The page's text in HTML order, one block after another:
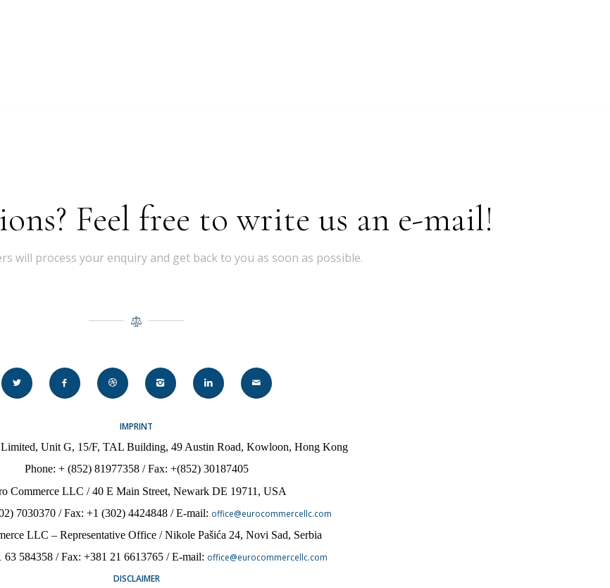
Feel free to write us an e-mail!
will process your enquiry and get back to you as soon as possible.
IMPRINT
Limited, Unit G, 15/F, TAL Building, 49 Austin Road, Kowloon, Hong Kong
Phone: + (852) 81977358 / Fax: +(852) 30187405
Commerce LLC / 40 E Main Street, Newark DE 19711, USA
7030370 / Fax:+1 (302) 4424848 / E-mail: office@eurocommercellc.com
LLC – Representative Office / Nikole Pašića 24, Novi Sad, Serbia
63 584358 / Fax: +381 21 6613765 / E-mail: office@eurocommercellc.com
DISCLAIMER